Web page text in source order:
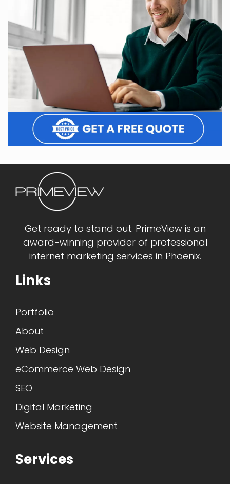
Get ready to stand out. PrimeView is an
award-winning provider of professional
internet marketing services in Phoenix.
Links
Portfolio
About
Web Design
eCommerce Web Design
SEO
Digital Marketing
Website Management
Services